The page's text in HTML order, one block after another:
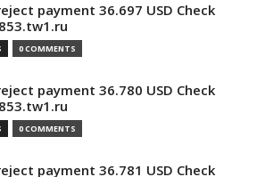
payment 36.697 USD Check
0 COMMENTS
payment 36.780 USD Check
0 COMMENTS
payment 36.781 USD Check